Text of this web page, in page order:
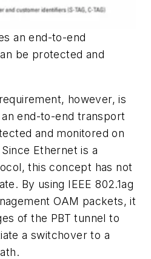
an end-to-end
be protected and
however, is
end-to-end transport
and monitored on
Ethernet is a
this concept has not
By using IEEE 802.1ag
OAM packets, it
of the PBT tunnel to
a switchover to a